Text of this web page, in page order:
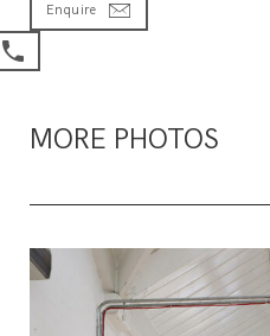
Enquire
MORE PHOTOS